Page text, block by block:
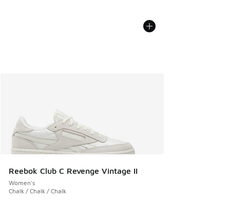
Reebok Club C Revenge Vintage II
Women's
Chalk / Chalk / Chalk